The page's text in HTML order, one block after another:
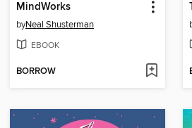
MindWorks
byNeal Shusterman
EBOOK
BORROW